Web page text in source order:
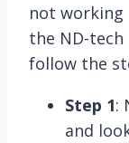
not working
the ND-tech
follow the
Step 1:
and